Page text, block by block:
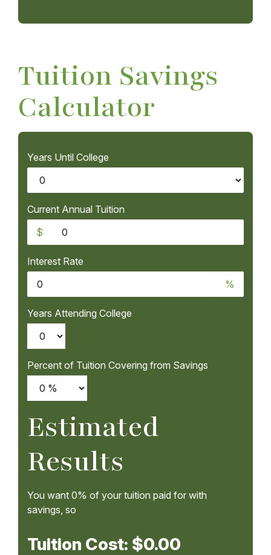
Tuition Savings
Calculator
Years Until College
Current Annual Tuition
$
Interest Rate
%
Years Attending College
Percent of Tuition Covering from Savings
Estimated
Results
You want 0% of your tuition paid for with
savings, so
Tuition Cost: $0.00